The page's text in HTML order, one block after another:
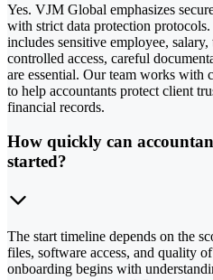
Yes. VJM Global emphasizes
with strict data protection
includes sensitive employee,
controlled access, careful
are essential. Our team works with
to help accountants protect client
financial records.
How quickly can
started?
The start timeline depends on the
files, software access, and quality
onboarding begins with